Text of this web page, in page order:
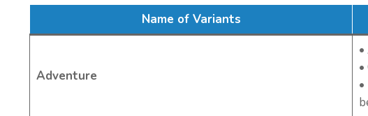
Name of Variants
Adventure